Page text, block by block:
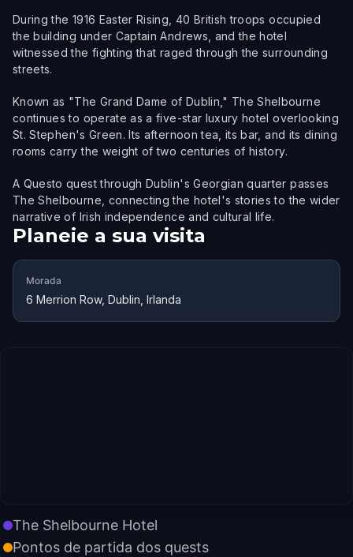
During the 1916 Easter Rising, 40 British troops occupied
the building under Captain Andrews, and the hotel
witnessed the fighting that raged through the surrounding
streets.
Known as "The Grand Dame of Dublin," The Shelbourne
continues to operate as a five-star luxury hotel overlooking
St. Stephen's Green. Its afternoon tea, its bar, and its dining
rooms carry the weight of two centuries of history.
A Questo quest through Dublin's Georgian quarter passes
The Shelbourne, connecting the hotel's stories to the wider
narrative of Irish independence and cultural life.
Planeie a sua visita
Morada
6 Merrion Row, Dublin, Irlanda
The Shelbourne Hotel
Pontos de partida dos quests